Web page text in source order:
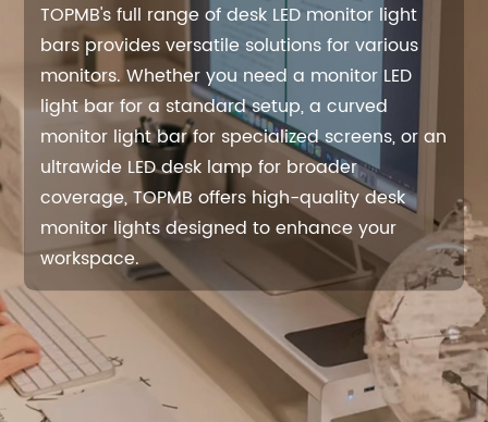
TOPMB's full range of desk LED monitor light
bars provides versatile solutions for various
monitors. Whether you need a monitor LED
light bar for a standard setup, a curved
monitor light bar for specialized screens, or an
ultrawide LED desk lamp for broader
coverage, TOPMB offers high-quality desk
monitor lights designed to enhance your
workspace.